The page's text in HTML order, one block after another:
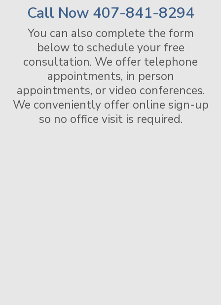
Call Now 407-841-8294
You can also complete the form
below to schedule your free
consultation. We offer telephone
appointments, in person
appointments, or video conferences.
We conveniently offer online sign-up
so no office visit is required.